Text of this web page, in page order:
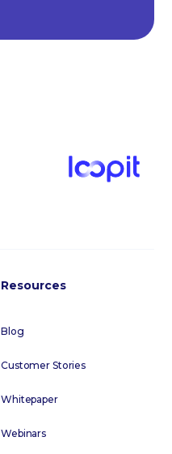
Resources
Blog
Customer Stories
Whitepaper
Webinars